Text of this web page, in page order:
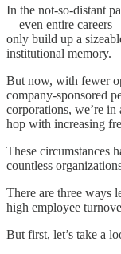
In the not-so-distant
—even entire
only build up a
institutional memory.
But now, with fewer
company-sponsored
corporations, we’re
hop with increasing
These circumstances
countless
There are three ways
high employee
But first, let’s take a